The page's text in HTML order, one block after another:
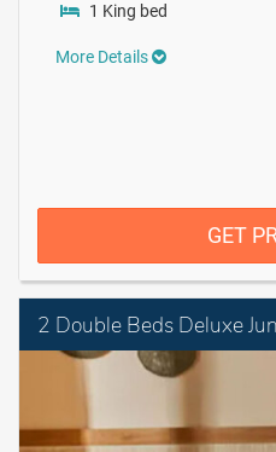
1 King bed
More Details
GET
2 Double Beds Deluxe